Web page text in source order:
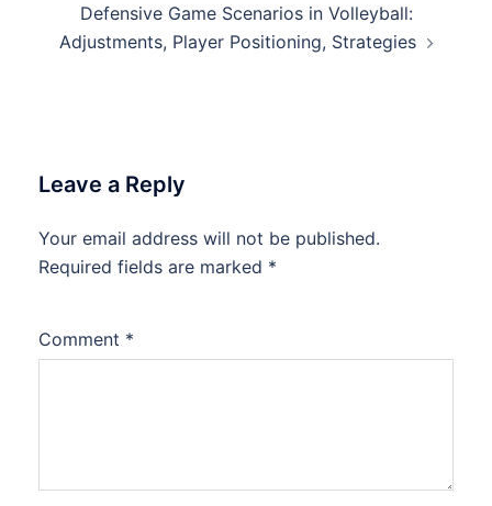
Defensive Game Scenarios in Volleyball:
Adjustments, Player Positioning, Strategies
Leave a Reply
Your email address will not be published.
Required fields are marked *
Comment *